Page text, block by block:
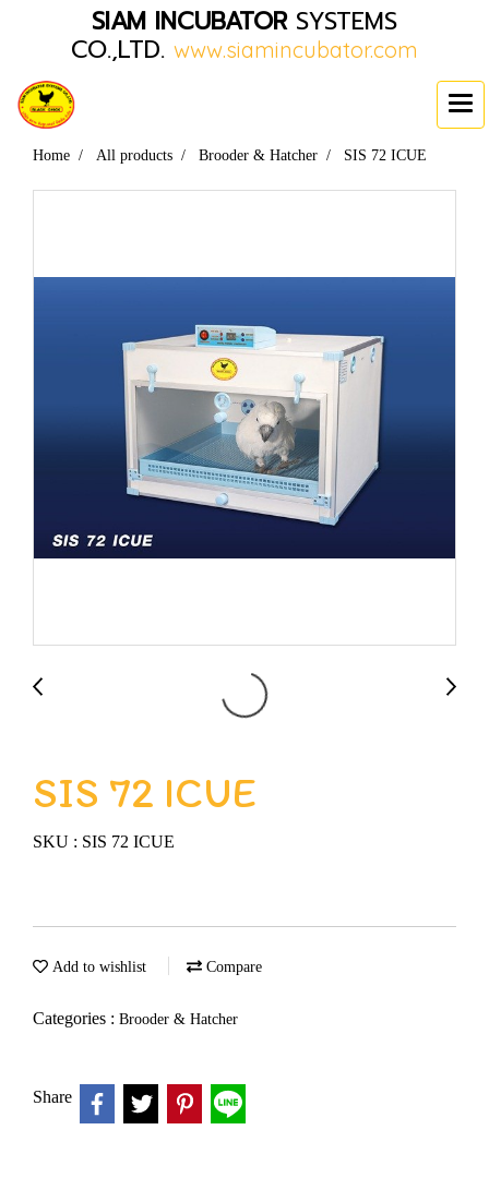
SIAM INCUBATORSYSTEMS
CO.,LTD. www.siamincubator.com
Home All products Brooder & Hatcher SIS 72 ICUE
SIS 72 ICUE
SKU : SIS 72 ICUE
Add to wishlist Compare
Categories : Brooder & Hatcher
Share